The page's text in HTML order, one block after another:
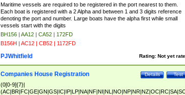
[0-9]{0,2})|([1-9][0-9]{0,2}([A-HJ-PRSTW]|A[BDHR]|BCK|B[ADEFHK-
NORXY]|S[ACDEHMNORSTUY]|SSS|T[HNOT]|UL|W[ADHIKNOTY]|YH))
Maritime vessels are required to be registered in the port nearest to them.
Each boat is registered with a 2 Alpha and between 1 and 3 digits reference
denoting the port and number. Large boats have the alpha first while small
vessels start with the digits
BH156 | AA12 | CA52 | 172FD
B156H | AC12 | CB52 | 1172FD
Rating: Not yet
PJWhitfield
Test
Details
Companies House Registration
(0[0-9]{7}|